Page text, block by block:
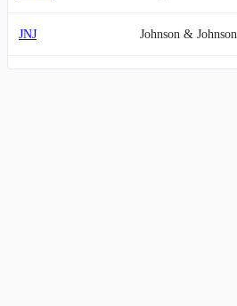
JNJ Johnson & Johnson